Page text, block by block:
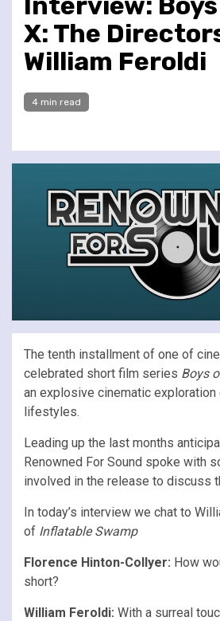
X: The
William Feroldi
4 min read
The tenth installment of one of
celebrated short film series Boys
an explosive cinematic exploration
lifestyles.
Leading up the last months
Renowned For Sound spoke with
involved in the release to discuss
In today’s interview we chat to
of Inflatable Swamp
Florence Hinton-Collyer: How
short?
William Feroldi: With a surreal